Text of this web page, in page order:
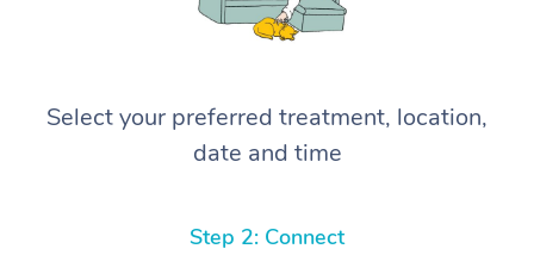
Select your preferred treatment, location,
date and time
Step 2: Connect